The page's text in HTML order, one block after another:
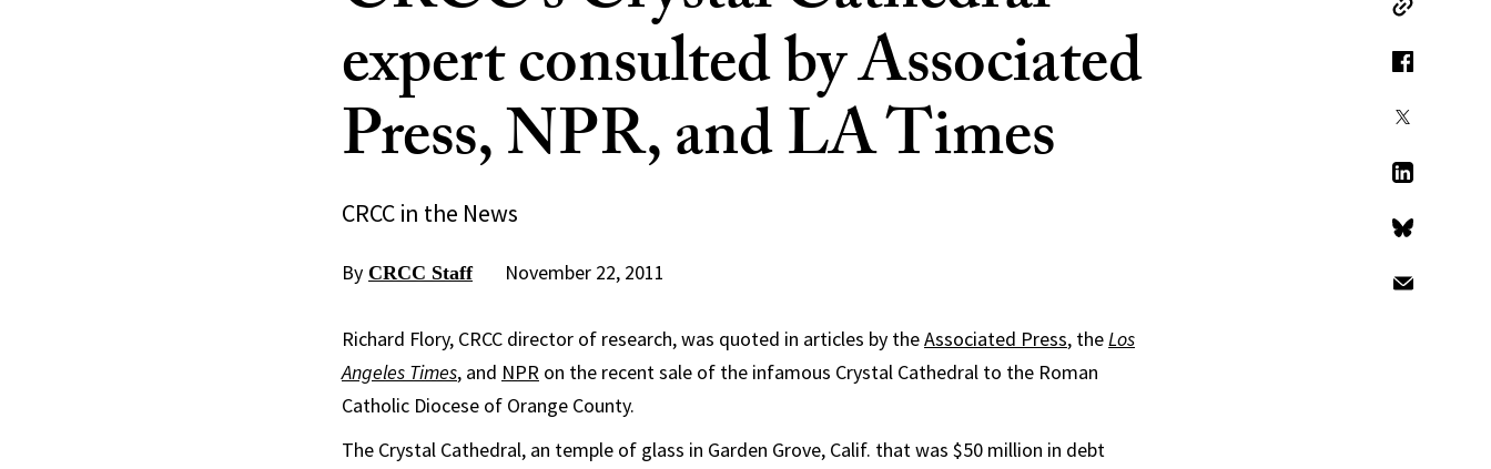
expert consulted by Associated
Press, NPR, and LA Times
CRCC in the News
By CRCC Staff November 22, 2011
Copy Link
Facebook
LinkedIn
Bluesky
Richard Flory, CRCC director of research, was quoted in articles by theAssociated Press, theLos
Angeles Times, and NPR on the recent sale of the infamous Crystal Cathedral to the Roman
Catholic Diocese of Orange County.
The Crystal Cathedral, an temple of glass in Garden Grove, Calif. that was $50 million in debt